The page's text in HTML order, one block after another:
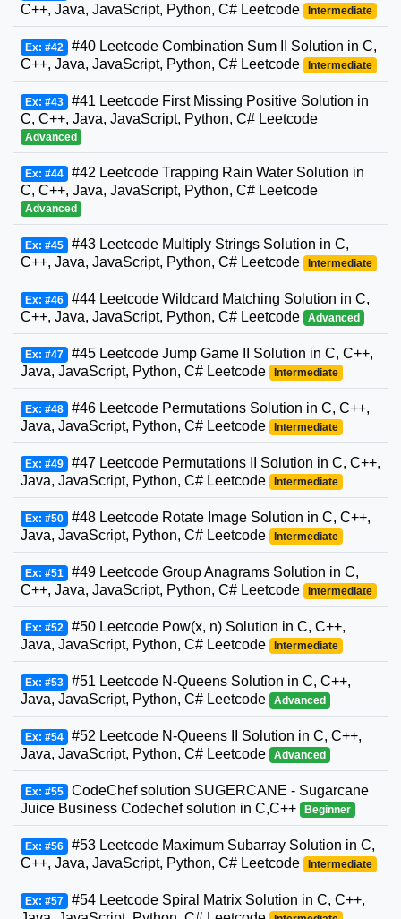
C++, Java, JavaScript, Python, C# Leetcode
Intermediate
Ex: #42 #40 Leetcode Combination Sum II Solution in C,
C++, Java, JavaScript, Python, C# Leetcode
Intermediate
Ex: #43 #41 Leetcode First Missing Positive Solution in
C, C++, Java, JavaScript, Python, C# Leetcode
Advanced
Ex: #44 #42 Leetcode Trapping Rain Water Solution in
C, C++, Java, JavaScript, Python, C# Leetcode
Advanced
Ex: #45 #43 Leetcode Multiply Strings Solution in C,
C++, Java, JavaScript, Python, C# Leetcode
Intermediate
Ex: #46 #44 Leetcode Wildcard Matching Solution in C,
C++, Java, JavaScript, Python, C# Leetcode
Advanced
Ex: #47 #45 Leetcode Jump Game II Solution in C, C++,
Java, JavaScript, Python, C# Leetcode
Intermediate
Ex: #48 #46 Leetcode Permutations Solution in C, C++,
Java, JavaScript, Python, C# Leetcode
Intermediate
Ex: #49 #47 Leetcode Permutations II Solution in C, C++,
Java, JavaScript, Python, C# Leetcode
Intermediate
Ex: #50 #48 Leetcode Rotate Image Solution in C, C++,
Java, JavaScript, Python, C# Leetcode
Intermediate
Ex: #51 #49 Leetcode Group Anagrams Solution in C,
C++, Java, JavaScript, Python, C# Leetcode
Intermediate
Ex: #52 #50 Leetcode Pow(x, n) Solution in C, C++,
Java, JavaScript, Python, C# Leetcode
Intermediate
Ex: #53 #51 Leetcode N-Queens Solution in C, C++,
Java, JavaScript, Python, C# Leetcode
Advanced
Ex: #54 #52 Leetcode N-Queens II Solution in C, C++,
Java, JavaScript, Python, C# Leetcode
Advanced
Ex: #55 CodeChef solution SUGERCANE - Sugarcane
Juice Business Codechef solution in C,C++
Beginner
Ex: #56 #53 Leetcode Maximum Subarray Solution in C,
C++, Java, JavaScript, Python, C# Leetcode
Intermediate
Ex: #57 #54 Leetcode Spiral Matrix Solution in C, C++,